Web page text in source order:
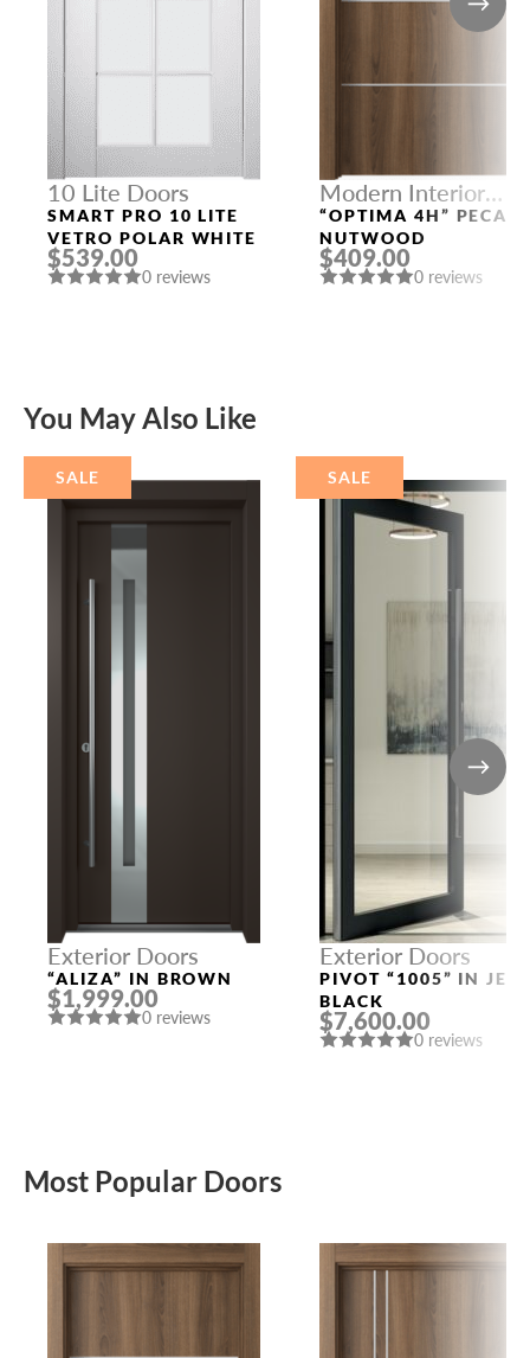
10 Lite Doors
SMART PRO 10 LITE
VETRO POLAR WHITE
$539.00
0 reviews
Modern Interior
Doors
“OPTIMA 4H” PECAN
NUTWOOD
$409.00
0 reviews
You May Also Like
SALE
Exterior Doors
“ALIZA” IN BROWN
$1,999.00
0 reviews
SALE
Exterior Doors
PIVOT “1005” IN JET
BLACK
$7,600.00
0 reviews
Most Popular Doors